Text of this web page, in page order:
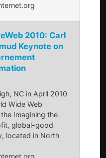
2010: Carl
Keynote on
NC in April 2010
Wide Web
Imagining the
global-good
located in North